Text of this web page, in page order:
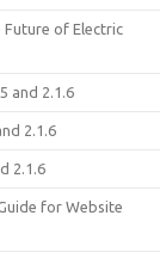
Future of Electric
and 2.1.6
2.1.6
2.1.6
for Website